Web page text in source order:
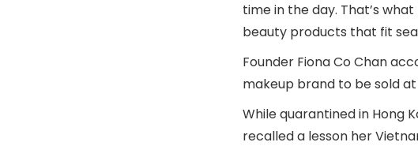
time in the day. That’s
beauty products that fit
Founder Fiona Co Chan
makeup brand to be sold at
While quarantined in Hong
recalled a lesson her